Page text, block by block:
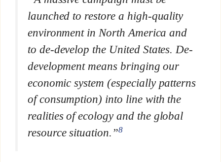
launched to restore a high-quality
environment in North America and
to de-develop the United States. De-
development means bringing our
economic system (especially patterns
of consumption) into line with the
realities of ecology and the global
resource situation.”8